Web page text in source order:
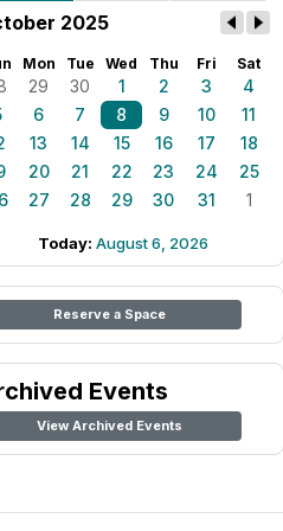
2025
Mon Tue Wed Thu Fri Sat
29 30 1 2 3
4
6 7 8 9 10
11
13 14 15 16 17
18
20 21 22 23 24
25
27 28 29 30 31 1
Today: August 6, 2026
Reserve a Space
Events
View Archived Events